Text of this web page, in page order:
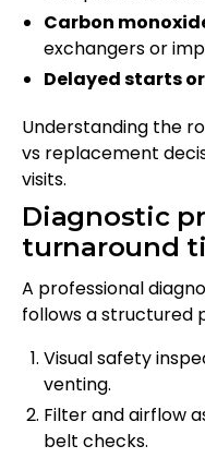
Carbon
exchangers or
Delayed starts
Understanding the
vs replacement
visits.
Diagnostic
turnaround
A professional
follows a structured
Visual safety
venting.
Filter and airflow
belt checks.